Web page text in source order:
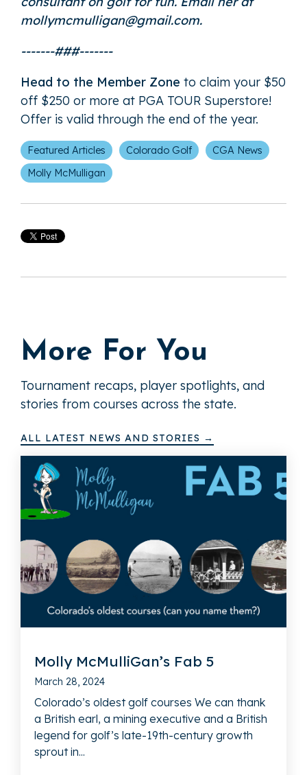
mollymcmulligan@gmail.com.
-------###-------
Head to the Member Zone to claim your $50
off $250 or more at PGA TOUR Superstore!
Offer is valid through the end of the year.
Featured Articles Colorado Golf
CGA News
Molly McMulligan
More For You
Tournament recaps, player spotlights, and
stories from courses across the state.
ALL LATEST NEWS AND STORIES →
Molly McMulliGan’s Fab 5
March 28, 2024
Colorado’s oldest golf courses We can thank
a British earl, a mining executive and a British
legend for golf’s late-19th-century growth
sprout in...